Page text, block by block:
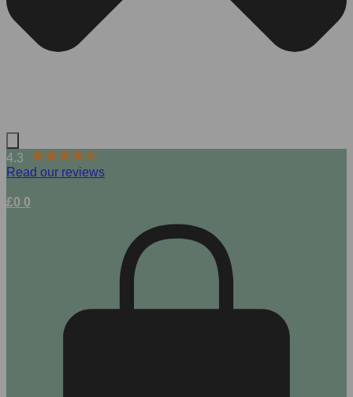
4.3
Read our reviews
£0 0